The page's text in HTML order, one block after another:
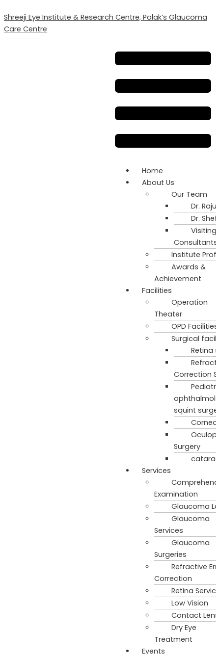
to
content
Shreeji Eye Institute & Research Centre, Palak’s Glaucoma
Care Centre
Menu
Home
About Us
Our Team
Dr.
Dr.
Visiting
Consultants
Institute
Awards &
Achievement
Facilities
Operation
Theater
OPD Facilities
Surgical
Retina
Correction
squint
Cornea
Surgery
Services
Examination
Glaucoma
Glaucoma
Services
Glaucoma
Surgeries
Refractive
Correction
Retina
Low Vision
Contact
Dry Eye
Treatment
Events
Lack
of